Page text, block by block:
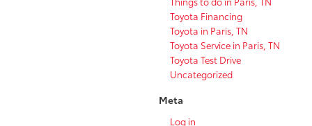
Toyota Financing
Toyota in Paris, TN
Toyota Service in Paris, TN
Toyota Test Drive
Uncategorized
Meta
Log in